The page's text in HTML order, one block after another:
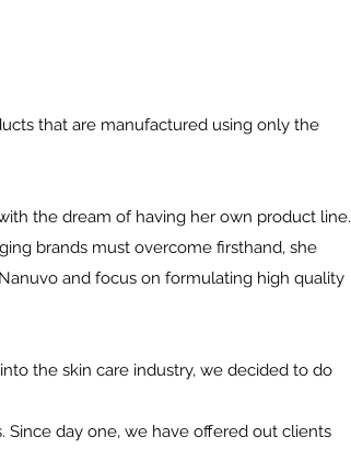
that are manufactured using only the
the dream of having her own product line.
brands must overcome firsthand, she
and focus on formulating high quality
the skin care industry, we decided to do
Since day one, we have offered out clients